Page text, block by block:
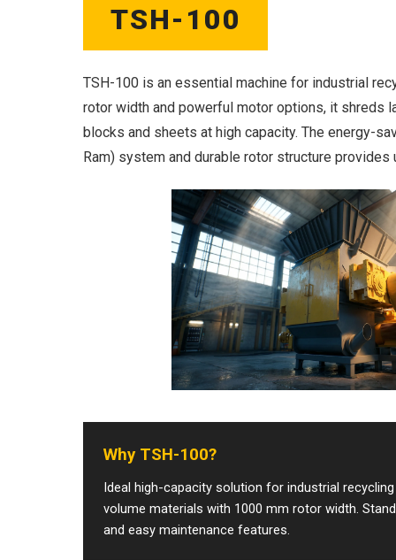
TSH-100
TSH-100 is an essential machine for industrial
rotor width and powerful motor options, it shreds
blocks and sheets at high capacity. The energy-
Ram) system and durable rotor structure
Why TSH-100?
Ideal high-capacity solution for industrial
volume materials with 1000 mm rotor width.
and easy maintenance features.